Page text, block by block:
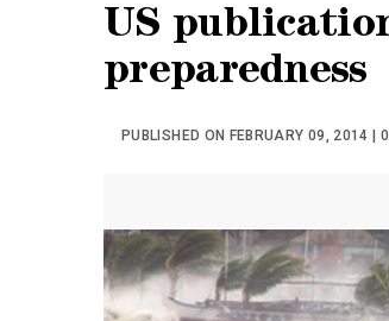
US
preparedness
PUBLISHED ON FEBRUARY 09, 2014 |